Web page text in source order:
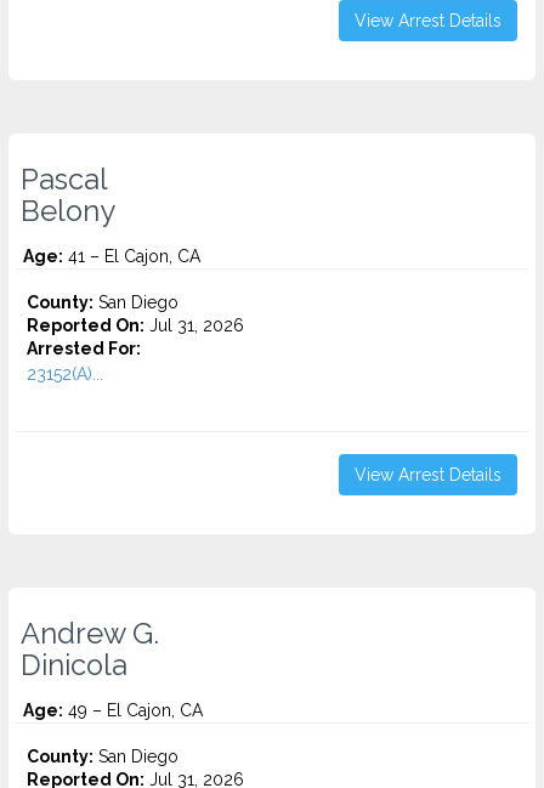
View Arrest Details
Pascal
Belony
Age: 41 – El Cajon, CA
County: San Diego
Reported On: Jul 31, 2026
Arrested For:
23152(A)...
View Arrest Details
Andrew G.
Dinicola
Age: 49 – El Cajon, CA
County: San Diego
Reported On: Jul 31, 2026